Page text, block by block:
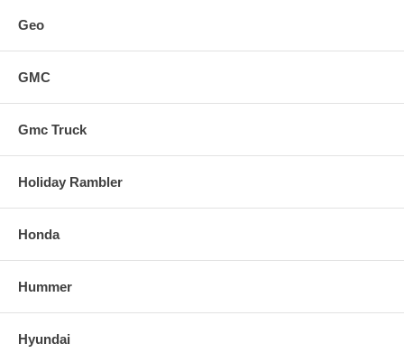
Geo
GMC
Gmc Truck
Holiday Rambler
Honda
Hummer
Hyundai